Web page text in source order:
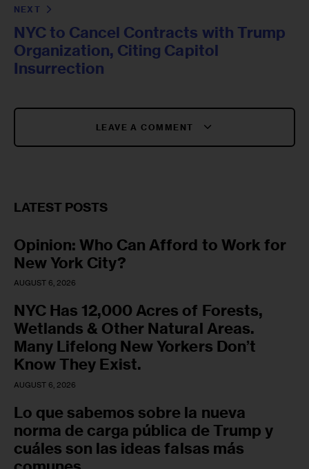
NEXT
NYC to Cancel Contracts with Trump
Organization, Citing Capitol
Insurrection
LEAVE A COMMENT
LATEST POSTS
Opinion: Who Can Afford to Work for
New York City?
AUGUST 6, 2026
NYC Has 12,000 Acres of Forests,
Wetlands & Other Natural Areas.
Many Lifelong New Yorkers Don’t
Know They Exist.
AUGUST 6, 2026
Lo que sabemos sobre la nueva
norma de carga pública de Trump y
cuáles son las ideas falsas más